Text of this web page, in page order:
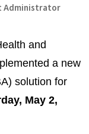
Administrator
and
a new
solution for
May 2,